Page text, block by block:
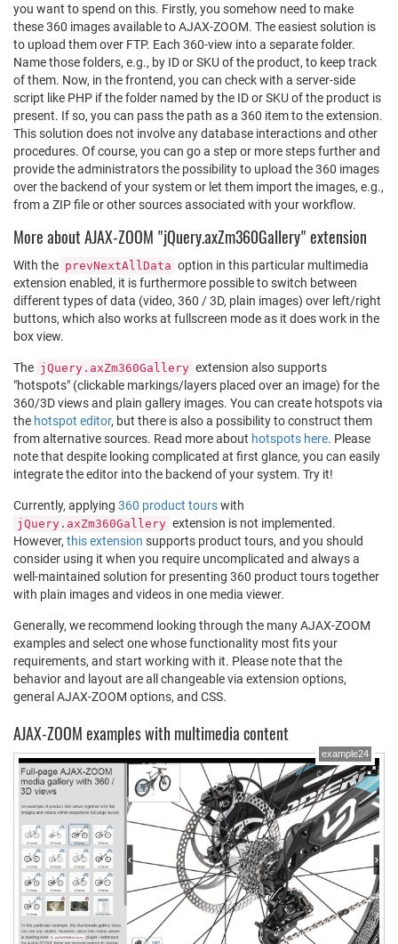
you want to spend on this. Firstly, you somehow need to make
these 360 images available to AJAX-ZOOM. The easiest solution is
to upload them over FTP. Each 360-view into a separate folder.
Name those folders, e.g., by ID or SKU of the product, to keep track
of them. Now, in the frontend, you can check with a server-side
script like PHP if the folder named by the ID or SKU of the product is
present. If so, you can pass the path as a 360 item to the extension.
This solution does not involve any database interactions and other
procedures. Of course, you can go a step or more steps further and
provide the administrators the possibility to upload the 360 images
over the backend of your system or let them import the images, e.g.,
from a ZIP file or other sources associated with your workflow.
More about AJAX-ZOOM "jQuery.axZm360Gallery" extension
With the prevNextAllData option in this particular multimedia
extension enabled, it is furthermore possible to switch between
different types of data (video, 360 / 3D, plain images) over left/right
buttons, which also works at fullscreen mode as it does work in the
box view.
The jQuery.axZm360Gallery extension also supports
"hotspots" (clickable markings/layers placed over an image) for the
360/3D views and plain gallery images. You can create hotspots via
the hotspot editor, but there is also a possibility to construct them
from alternative sources. Read more about hotspots here. Please
note that despite looking complicated at first glance, you can easily
integrate the editor into the backend of your system. Try it!
Currently, applying 360 product tourswith
jQuery.axZm360Gallery extension is not implemented.
However, this extension supports product tours, and you should
consider using it when you require uncomplicated and always a
well-maintained solution for presenting 360 product tours together
with plain images and videos in one media viewer.
Generally, we recommend looking through the many AJAX-ZOOM
examples and select one whose functionality most fits your
requirements, and start working with it. Please note that the
behavior and layout are all changeable via extension options,
general AJAX-ZOOM options, and CSS.
AJAX-ZOOM examples with multimedia content
example24